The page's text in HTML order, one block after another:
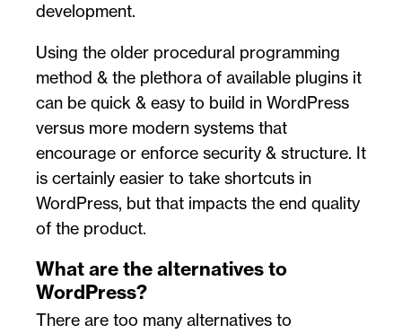
development.
Using the older procedural programming
method & the plethora of available plugins it
can be quick & easy to build in WordPress
versus more modern systems that
encourage or enforce security & structure. It
is certainly easier to take shortcuts in
WordPress, but that impacts the end quality
of the product.
What are the alternatives to
WordPress?
There are too many alternatives to